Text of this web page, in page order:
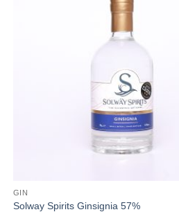
GIN
Solway Spirits Ginsignia 57%